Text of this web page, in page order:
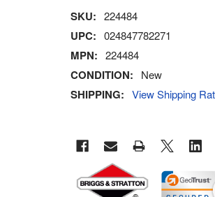
SKU: 224484
UPC: 024847782271
MPN: 224484
CONDITION: New
SHIPPING: View Shipping